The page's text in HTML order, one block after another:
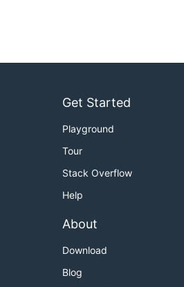
Get Started
Playground
Tour
Stack Overflow
Help
About
Download
Blog